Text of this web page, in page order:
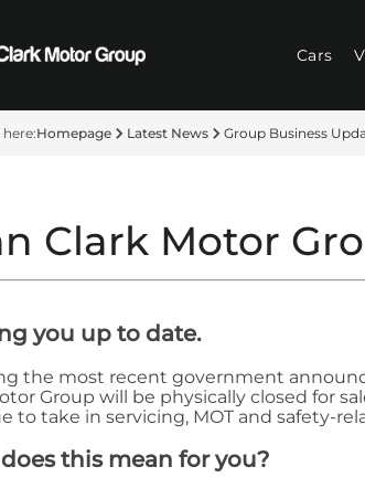
Cars
Homepage Latest News Group Business
Clark Motor
you up to date.
the most recent government
Group will be physically closed for
to take in servicing, MOT and safety-
this mean for you?